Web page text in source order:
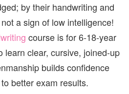
by their handwriting and
a sign of low intelligence!
course is for 6-18-year
learn clear, cursive, joined-up
builds confidence
better exam results.